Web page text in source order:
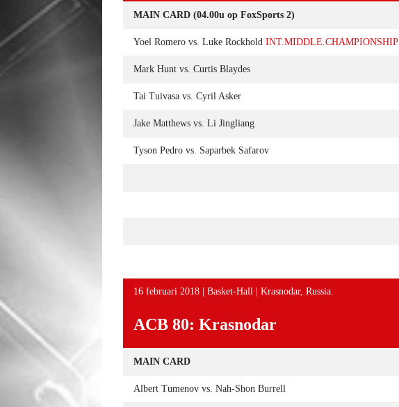
MAIN CARD (04.00u op FoxSports 2)
Yoel Romero vs. Luke Rockhold INT.MIDDLE.CHAMPIONSHIP
Mark Hunt vs. Curtis Blaydes
Tai Tuivasa vs. Cyril Asker
Jake Matthews vs. Li Jingliang
Tyson Pedro vs. Saparbek Safarov
16 februari 2018 | Basket-Hall | Krasnodar, Russia.
ACB 80: Krasnodar
MAIN CARD
Albert Tumenov vs. Nah-Shon Burrell